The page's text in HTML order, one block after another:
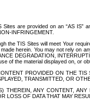
are provided on an “AS IS”
INFRINGEMENT.
the TIS Sites will meet Your
herein. You may not rely
DEGRADATION,
of the material displayed on, or
PROVIDED ON THE
TRANSMITTED, OR
ANY CONTENT,
LOSS OF DATA THAT MAY